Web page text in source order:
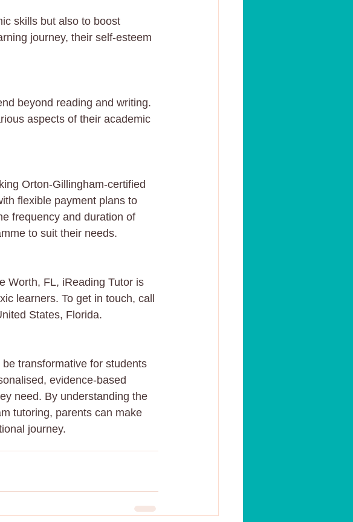
skills but also to boost
journey, their self-esteem
beyond reading and writing.
aspects of their academic
Orton-Gillingham-certified
flexible payment plans to
frequency and duration of
to suit their needs.
Worth, FL, iReading Tutor is
learners. To get in touch, call
States, Florida.
transformative for students
evidence-based
need. By understanding the
tutoring, parents can make
journey.